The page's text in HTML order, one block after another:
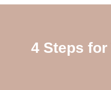
4 Steps